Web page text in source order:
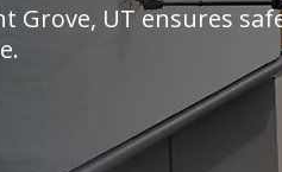
Grove, UT ensures